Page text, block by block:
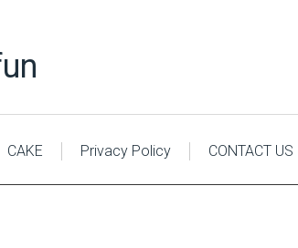
CAKE Privacy Policy CONTACT US